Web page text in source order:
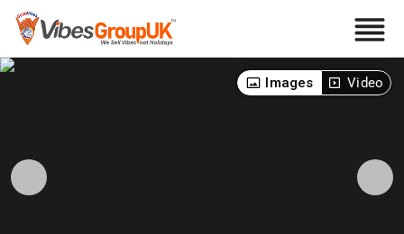
Images Video